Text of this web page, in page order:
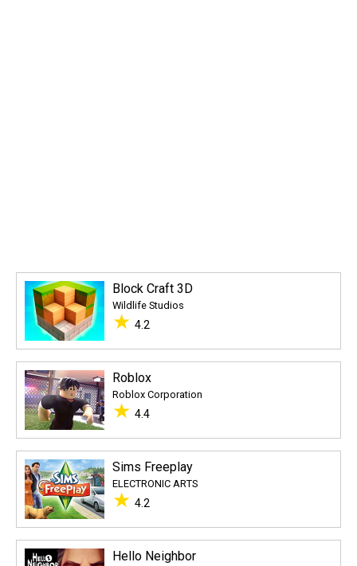
Block Craft 3D
Wildlife Studios
★ 4.2
Roblox
Roblox Corporation
★ 4.4
Sims Freeplay
ELECTRONIC ARTS
★ 4.2
Hello Neighbor